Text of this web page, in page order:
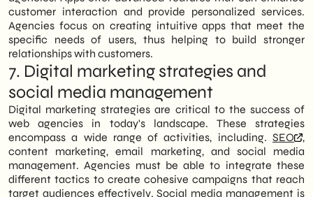
customer interaction and provide personalized services.
Agencies focus on creating intuitive apps that meet the
specific needs of users, thus helping to build stronger
relationships with customers.
7. Digital marketing strategies and
social media management
Digital marketing strategies are critical to the success of
web agencies in today's landscape. These strategies
encompass a wide range of activities, including. SEO
,
content marketing, email marketing, and social media
management. Agencies must be able to integrate these
different tactics to create cohesive campaigns that reach
target audiences effectively. Social media management is